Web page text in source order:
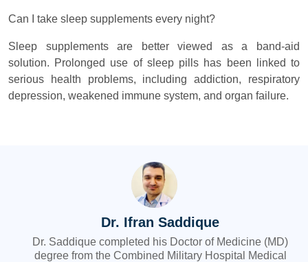
Can I take sleep supplements every night?
Sleep supplements are better viewed as a band-aid
solution. Prolonged use of sleep pills has been linked to
serious health problems, including addiction, respiratory
depression, weakened immune system, and organ failure.
Dr. Ifran Saddique
Dr. Saddique completed his Doctor of Medicine (MD)
degree from the Combined Military Hospital Medical